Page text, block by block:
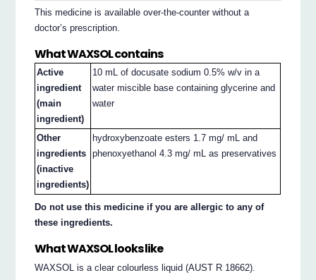
This medicine is available over-the-counter without a
doctor’s prescription.
What WAXSOL contains
Active
ingredient
(main
ingredient)
10 mL of docusate sodium 0.5% w/v in a
water miscible base containing glycerine and
water
Other
ingredients
(inactive
ingredients)
hydroxybenzoate esters 1.7 mg/ mL and
phenoxyethanol 4.3 mg/ mL as preservatives
Do not use this medicine if you are allergic to any of
these ingredients.
What WAXSOL looks like
WAXSOL is a clear colourless liquid (AUST R 18662).